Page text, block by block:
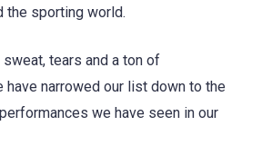
the sporting world.
tears and a ton of
have narrowed our list down to the
we have seen in our